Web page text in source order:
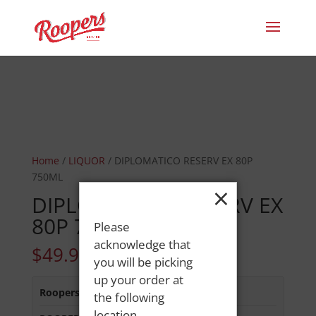
Home / LIQUOR / DIPLOMATICO RESERV EX 80P
750ML
DIPLOMATICO RESERV EX
80P 750ML
$49.99
Roopers 686 Main St:Out of Stock
×
Please
acknowledge that
you will be picking
up your order at
the following